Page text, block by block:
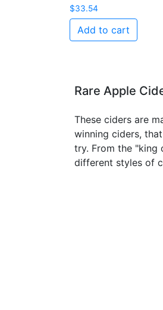
$33.54
Add to cart
Rare Apple
These ciders are
winning ciders,
try. From the "king
different styles of